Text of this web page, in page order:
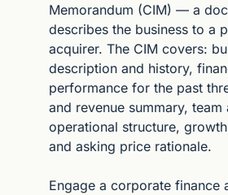
Memorandum (CIM) — a
describes the business to a
acquirer. The CIM covers:
description and history,
performance for the past
and revenue summary, team
operational structure,
and asking price rationale.
Engage a corporate finance